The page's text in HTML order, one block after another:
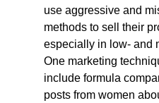
use aggressive and
methods to sell their
especially in low- and
One marketing
include formula
posts from women